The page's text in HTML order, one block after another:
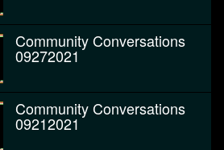
Community Conversations
09272021
Community Conversations
09212021